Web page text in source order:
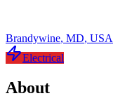
Brandywine, MD, USA
Electrical
About